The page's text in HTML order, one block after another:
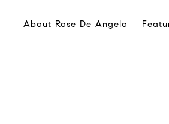
About Rose De Angelo